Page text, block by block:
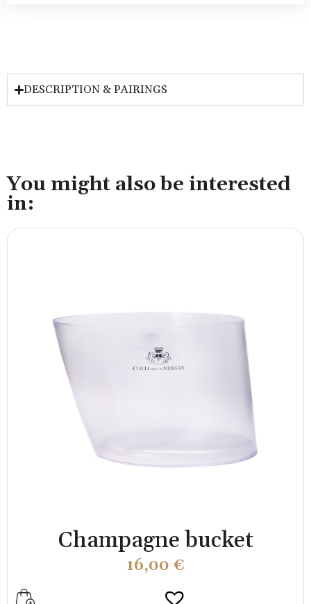
DESCRIPTION & PAIRINGS
You might also be interested
in:
Champagne bucket
16,00 €